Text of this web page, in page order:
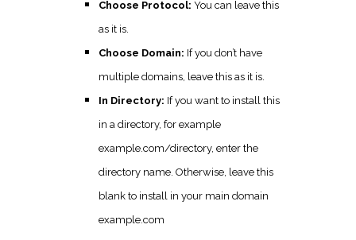
Choose Protocol: You can leave this
as it is.
Choose Domain: If you don’t have
multiple domains, leave this as it is.
In Directory: If you want to install this
in a directory, for example
example.com/directory, enter the
directory name. Otherwise, leave this
blank to install in your main domain
example.com